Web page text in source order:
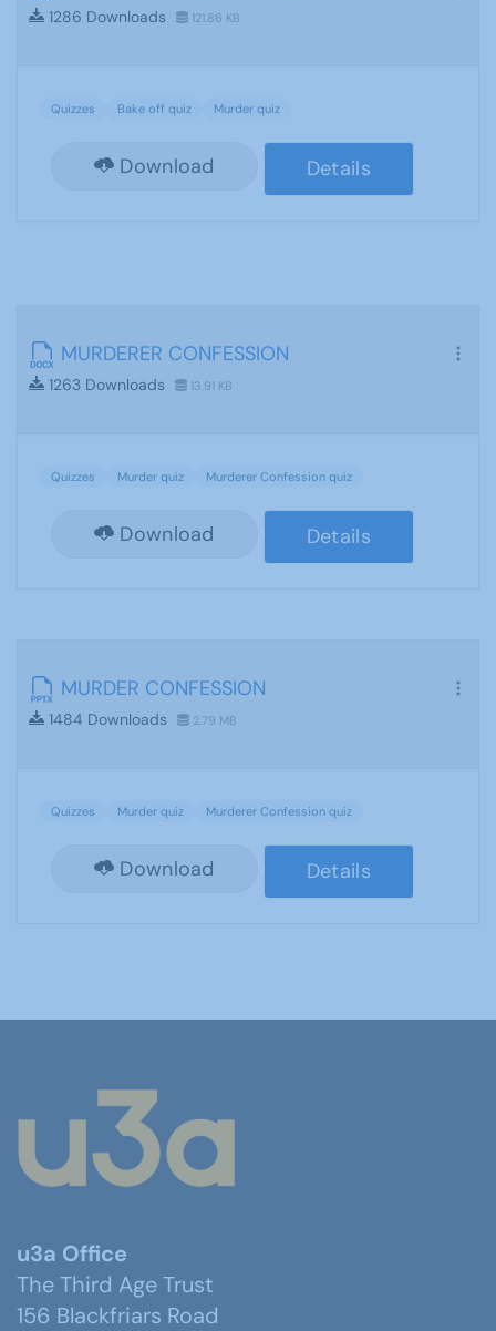
1286 Downloads 121.86 KB
Quizzes Bake off quiz Murder quiz
Download Details
MURDERER CONFESSION
1263 Downloads 13.91 KB
Quizzes Murder quiz Murderer Confession quiz
Download Details
MURDER CONFESSION
1484 Downloads 2.79 MB
Quizzes Murder quiz Murderer Confession quiz
Download Details
u3a Office
The Third Age Trust
156 Blackfriars Road